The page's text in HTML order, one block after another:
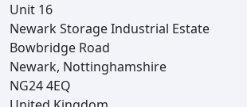
Unit 16
Newark Storage Industrial Estate
Bowbridge Road
Newark, Nottinghamshire
NG24 4EQ